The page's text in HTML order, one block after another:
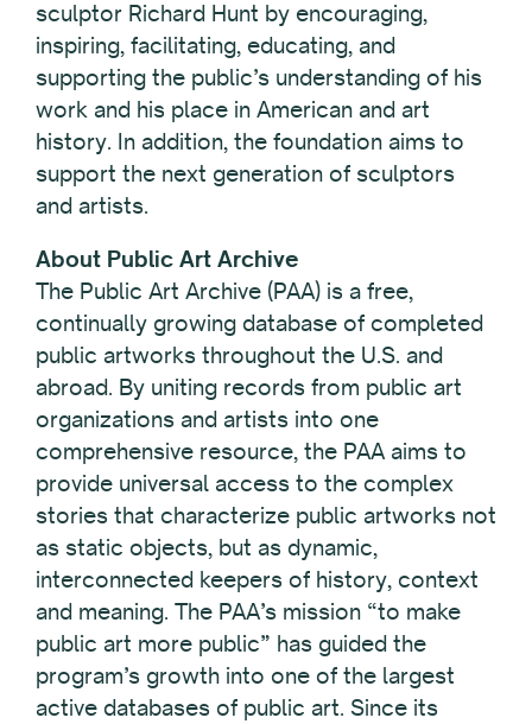
sculptor Richard Hunt by encouraging,
inspiring, facilitating, educating, and
supporting the public’s understanding of his
work and his place in American and art
history. In addition, the foundation aims to
support the next generation of sculptors
and artists.
About Public Art Archive
The Public Art Archive (PAA) is a free,
continually growing database of completed
public artworks throughout the U.S. and
abroad. By uniting records from public art
organizations and artists into one
comprehensive resource, the PAA aims to
provide universal access to the complex
stories that characterize public artworks not
as static objects, but as dynamic,
interconnected keepers of history, context
and meaning. The PAA’s mission “to make
public art more public” has guided the
program’s growth into one of the largest
active databases of public art. Since its